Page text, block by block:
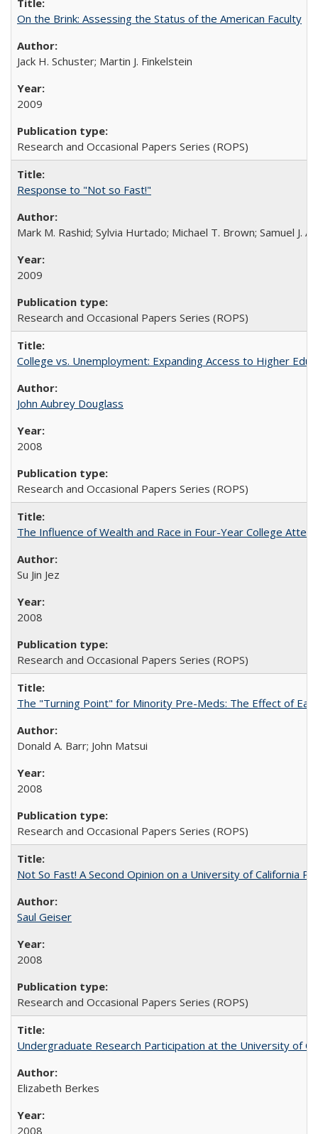
On the Brink: Assessing the Status of the American Faculty
Jack H. Schuster; Martin J. Finkelstein
2009
Research and Occasional Papers Series (ROPS)
Response to "Not so Fast!"
Mark M. Rashid; Sylvia Hurtado; Michael T. Brown; Samuel J.
2009
Research and Occasional Papers Series (ROPS)
College vs. Unemployment: Expanding Access to Higher
John Aubrey Douglass
2008
Research and Occasional Papers Series (ROPS)
The Influence of Wealth and Race in Four-Year College
Su Jin Jez
2008
Research and Occasional Papers Series (ROPS)
The "Turning Point" for Minority Pre-Meds: The Effect of
Donald A. Barr; John Matsui
2008
Research and Occasional Papers Series (ROPS)
Not So Fast! A Second Opinion on a University of California
Saul Geiser
2008
Research and Occasional Papers Series (ROPS)
Undergraduate Research Participation at the University of
Elizabeth Berkes
2008